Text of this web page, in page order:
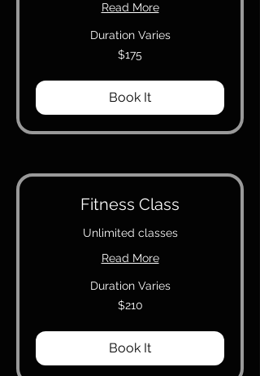
Read More
Duration Varies
$175
Book It
Fitness Class
Unlimited classes
Read More
Duration Varies
$210
Book It